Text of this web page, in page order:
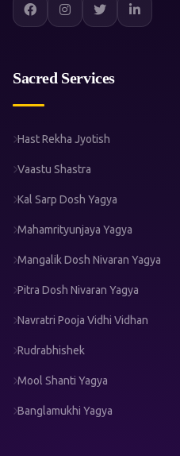
Sacred Services
Hast Rekha Jyotish
Vaastu Shastra
Kal Sarp Dosh Yagya
Mahamrityunjaya Yagya
Mangalik Dosh Nivaran Yagya
Pitra Dosh Nivaran Yagya
Navratri Pooja Vidhi Vidhan
Rudrabhishek
Mool Shanti Yagya
Banglamukhi Yagya